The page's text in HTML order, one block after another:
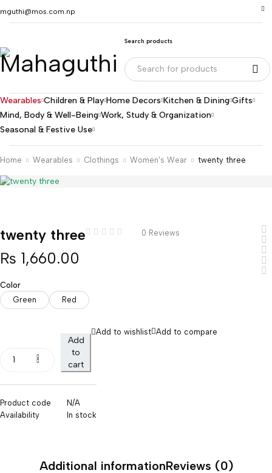
mguthi@mos.com.np
Search products
Wearables Children & Play Home Decors Kitchen & Dining Gifts
Mind, Body & Well-Being Work, Study & Organization
Seasonal & Festive Use
Home Wearables Clothings Women's Wear twenty three
twenty three 0 Reviews
₨ 1,660.00
Color
Green
Red
Add
to
cart
Add to wishlist Add to compare
Product code
N/A
Availability
In stock
Additional informationReviews (0)